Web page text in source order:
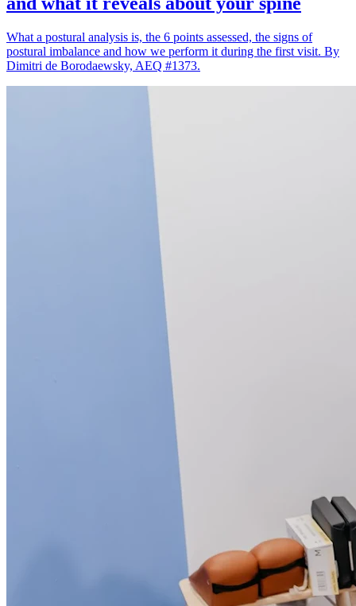
What a postural analysis is, the 6 points assessed, the signs of
postural imbalance and how we perform it during the first visit. By
Dimitri de Borodaewsky, AEQ #1373.